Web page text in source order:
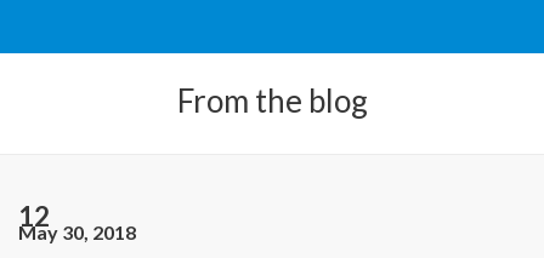
From the blog
12
May 30, 2018